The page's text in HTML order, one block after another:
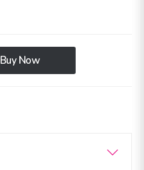
Buy Now